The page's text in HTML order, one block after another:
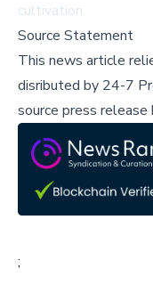
cultivation.
Source Statement
This news article
disributed by 24-7
source press release
;